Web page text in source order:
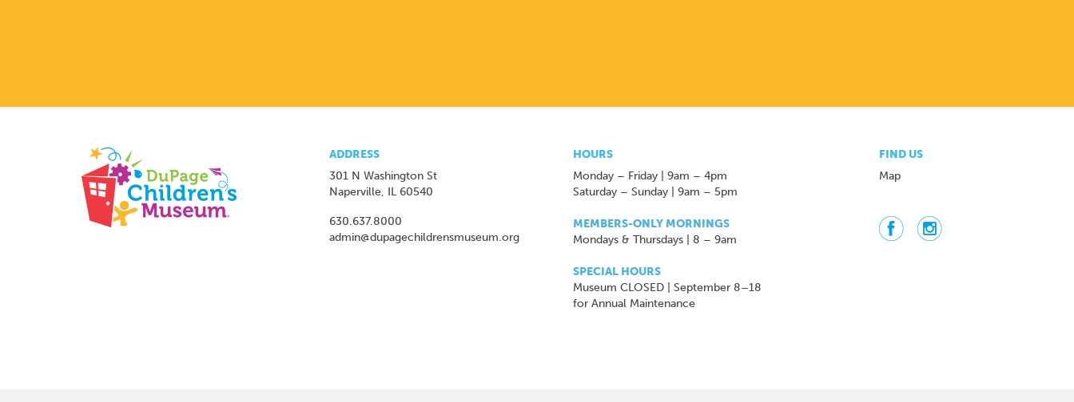
ADDRESS
301 N Washington St
Naperville, IL 60540
630.637.8000
admin@dupagechildrensmuseum.org
HOURS
Monday – Friday | 9am – 4pm
Saturday – Sunday | 9am – 5pm
MEMBERS-ONLY MORNINGS
Mondays & Thursdays | 8 – 9am
SPECIAL HOURS
Museum CLOSED | September 8–18
for Annual Maintenance
FIND US
Map